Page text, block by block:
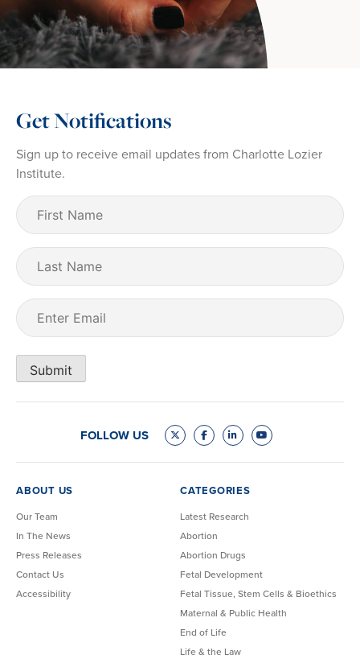
Get Notifications
Sign up to receive email updates from Charlotte Lozier
Institute.
First
Name (Required)
Last
Name
Email
Submit
FOLLOW US
ABOUT US
Our Team
In The News
Press Releases
Contact Us
Accessibility
CATEGORIES
Latest Research
Abortion
Abortion Drugs
Fetal Development
Fetal Tissue, Stem Cells & Bioethics
Maternal & Public Health
End of Life
Life & the Law